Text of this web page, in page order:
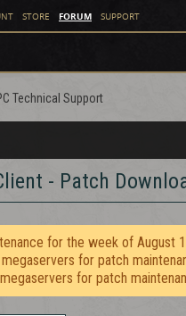
STORE FORUM SUPPORT
Technical Support
- Patch
for the week of August
megaservers for patch
megaservers for patch